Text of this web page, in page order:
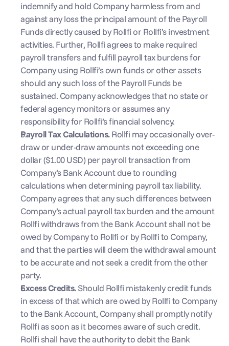
indemnify and hold Company harmless from and
against any loss the principal amount of the Payroll
Funds directly caused by Rollfi or Rollfi’s investment
activities. Further, Rollfi agrees to make required
payroll transfers and fulfill payroll tax burdens for
Company using Rollfi’s own funds or other assets
should any such loss of the Payroll Funds be
sustained. Company acknowledges that no state or
federal agency monitors or assumes any
responsibility for Rollfi’s financial solvency.
Payroll Tax Calculations. Rollfi may occasionally over-
draw or under-draw amounts not exceeding one
dollar ($1.00 USD) per payroll transaction from
Company’s Bank Account due to rounding
calculations when determining payroll tax liability.
Company agrees that any such differences between
Company’s actual payroll tax burden and the amount
Rollfi withdraws from the Bank Account shall not be
owed by Company to Rollfi or by Rollfi to Company,
and that the parties will deem the withdrawal amount
to be accurate and not seek a credit from the other
party.
Excess Credits. Should Rollfi mistakenly credit funds
in excess of that which are owed by Rollfi to Company
to the Bank Account, Company shall promptly notify
Rollfi as soon as it becomes aware of such credit.
Rollfi shall have the authority to debit the Bank